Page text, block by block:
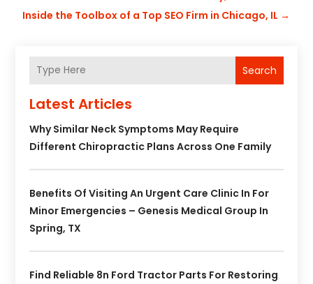
Inside the Toolbox of a Top SEO Firm in Chicago, IL →
Search
Latest Articles
Why Similar Neck Symptoms May Require
Different Chiropractic Plans Across One Family
Benefits Of Visiting An Urgent Care Clinic In For
Minor Emergencies – Genesis Medical Group In
Spring, TX
Find Reliable 8n Ford Tractor Parts For Restoring